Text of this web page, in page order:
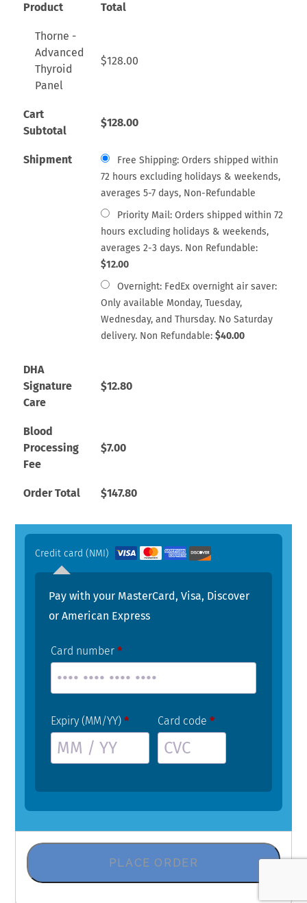
Product Total
Thorne -
Advanced
Thyroid
Panel
$128.00
Cart
Subtotal
$128.00
Shipment
Free Shipping: Orders shipped within
72 hours excluding holidays & weekends,
averages 5-7 days, Non-Refundable
Priority Mail: Orders shipped within 72
hours excluding holidays & weekends,
averages 2-3 days. Non Refundable:
$12.00
Overnight: FedEx overnight air saver:
Only available Monday, Tuesday,
Wednesday, and Thursday. No Saturday
delivery. Non Refundable:$40.00
DHA
Signature
Care
$12.80
Blood
Processing
Fee
$7.00
Order Total $147.80
Credit card (NMI)
Pay with your MasterCard, Visa, Discover
or American Express
Card number*
Expiry (MM/YY)* Card code*
PLACE ORDER